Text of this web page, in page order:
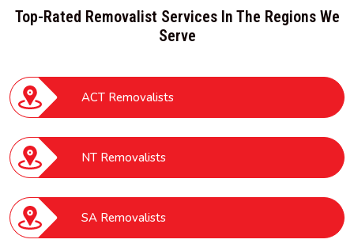
Top-Rated Removalist Services In The Regions We
Serve
ACT Removalists
NT Removalists
SA Removalists